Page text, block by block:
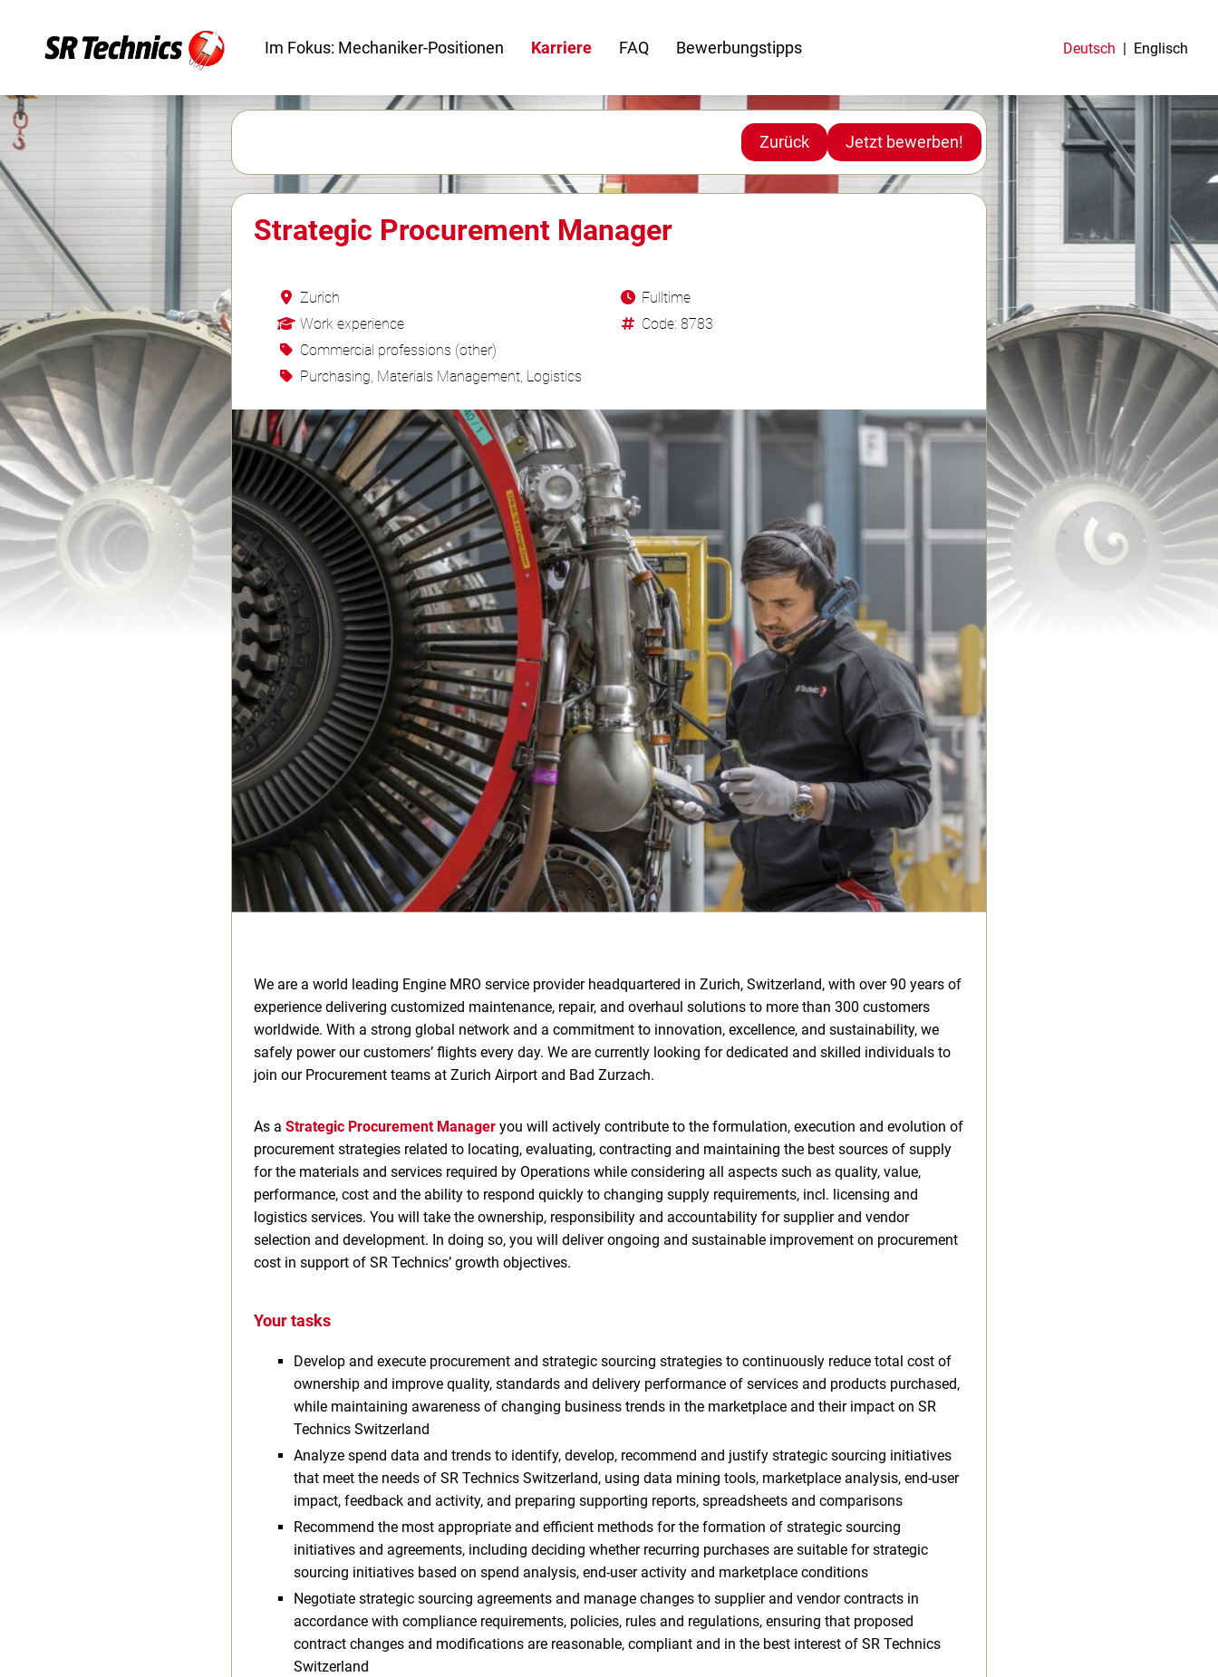
Deutsch Englisch
Im Fokus: Mechaniker-Positionen Karriere FAQ Bewerbungstipps
Zurück Jetzt bewerben!
Strategic Procurement Manager
Zurich
Work experience
Commercial professions (other)
Purchasing, Materials Management, Logistics
Fulltime
Code: 8783
We are a world leading Engine MRO service provider headquartered in Zurich, Switzerland, with over 90 years of
experience delivering customized maintenance, repair, and overhaul solutions to more than 300 customers
worldwide. With a strong global network and a commitment to innovation, excellence, and sustainability, we
safely power our customers’ flights every day. We are currently looking for dedicated and skilled individuals to
join our Procurement teams at Zurich Airport and Bad Zurzach.
As a Strategic Procurement Manager you will actively contribute to the formulation, execution and evolution of
procurement strategies related to locating, evaluating, contracting and maintaining the best sources of supply
for the materials and services required by Operations while considering all aspects such as quality, value,
performance, cost and the ability to respond quickly to changing supply requirements, incl. licensing and
logistics services. You will take the ownership, responsibility and accountability for supplier and vendor
selection and development. In doing so, you will deliver ongoing and sustainable improvement on procurement
cost in support of SR Technics’ growth objectives.
Your tasks
Develop and execute procurement and strategic sourcing strategies to continuously reduce total cost of
ownership and improve quality, standards and delivery performance of services and products purchased,
while maintaining awareness of changing business trends in the marketplace and their impact on SR
Technics Switzerland
Analyze spend data and trends to identify, develop, recommend and justify strategic sourcing initiatives
that meet the needs of SR Technics Switzerland, using data mining tools, marketplace analysis, end-user
impact, feedback and activity, and preparing supporting reports, spreadsheets and comparisons
Recommend the most appropriate and efficient methods for the formation of strategic sourcing
initiatives and agreements, including deciding whether recurring purchases are suitable for strategic
sourcing initiatives based on spend analysis, end-user activity and marketplace conditions
Negotiate strategic sourcing agreements and manage changes to supplier and vendor contracts in
accordance with compliance requirements, policies, rules and regulations, ensuring that proposed
contract changes and modifications are reasonable, compliant and in the best interest of SR Technics
Switzerland